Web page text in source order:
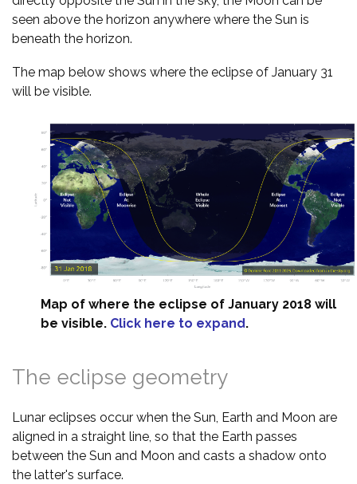
seen above the horizon anywhere where the Sun is
beneath the horizon.
The map below shows where the eclipse of January 31
will be visible.
Map of where the eclipse of January 2018 will
be visible. Click here to expand.
The eclipse geometry
Lunar eclipses occur when the Sun, Earth and Moon are
aligned in a straight line, so that the Earth passes
between the Sun and Moon and casts a shadow onto
the latter's surface.